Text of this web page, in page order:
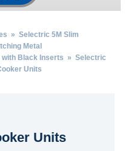
» Selectric 5M Slim
Metal
Black Inserts » Selectric
Units
Units